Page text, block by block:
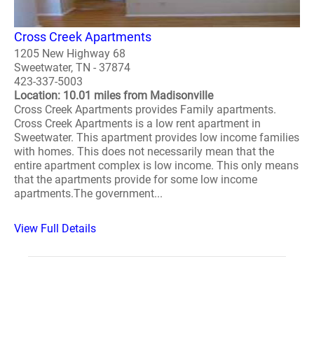
Cross Creek Apartments
1205 New Highway 68
Sweetwater, TN - 37874
423-337-5003
Location: 10.01 miles from Madisonville
Cross Creek Apartments provides Family apartments.
Cross Creek Apartments is a low rent apartment in
Sweetwater. This apartment provides low income families
with homes. This does not necessarily mean that the
entire apartment complex is low income. This only means
that the apartments provide for some low income
apartments.The government...
View Full Details